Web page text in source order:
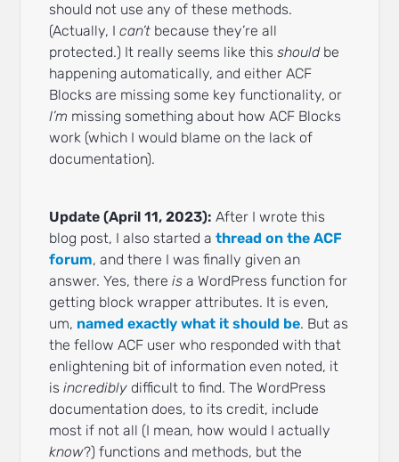
should not use any of these methods.
(Actually, Ican’t because they’re all
protected.) It really seems like thisshouldbe
happening automatically, and either ACF
Blocks are missing some key functionality, or
I’m missing something about how ACF Blocks
work (which I would blame on the lack of
documentation).
Update (April 11, 2023): After I wrote this
blog post, I also started athread on the ACF
forum, and there I was finally given an
answer. Yes, thereis a WordPress function for
getting block wrapper attributes. It is even,
um, named exactly what it should be. But as
the fellow ACF user who responded with that
enlightening bit of information even noted, it
isincredibly difficult to find. The WordPress
documentation does, to its credit, include
most if not all (I mean, how would I actually
know?) functions and methods, but the